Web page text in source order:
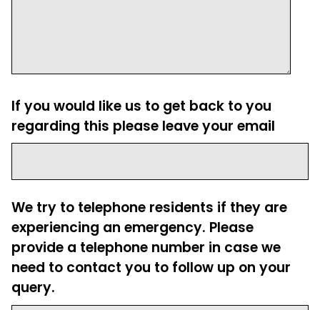
If you would like us to get back to you
regarding this please leave your email
We try to telephone residents if they are
experiencing an emergency. Please
provide a telephone number in case we
need to contact you to follow up on your
query.